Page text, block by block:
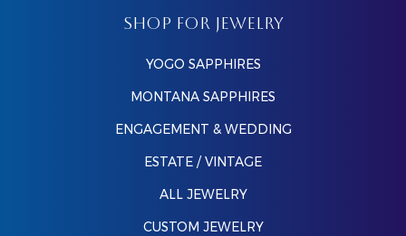
SHOP FOR JEWELRY
YOGO SAPPHIRES
MONTANA SAPPHIRES
ENGAGEMENT & WEDDING
ESTATE / VINTAGE
ALL JEWELRY
CUSTOM JEWELRY